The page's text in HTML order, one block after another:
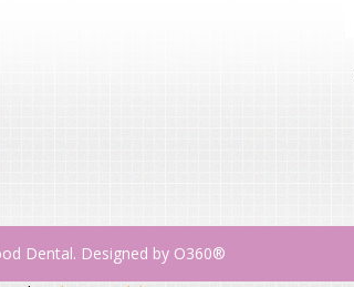
Dental. Designed by O360®